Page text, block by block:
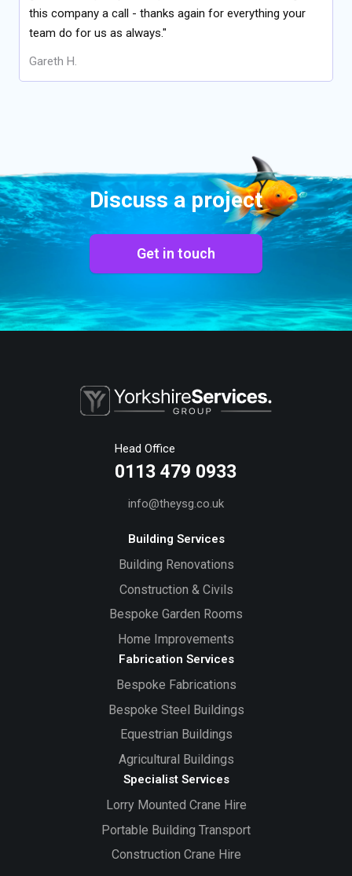
this company a call - thanks again for everything your
team do for us as always."
Gareth H.
Discuss a project
Get in touch
Head Office
0113 479 0933
info@theysg.co.uk
Building Services
Building Renovations
Construction & Civils
Bespoke Garden Rooms
Home Improvements
Fabrication Services
Bespoke Fabrications
Bespoke Steel Buildings
Equestrian Buildings
Agricultural Buildings
Specialist Services
Lorry Mounted Crane Hire
Portable Building Transport
Construction Crane Hire